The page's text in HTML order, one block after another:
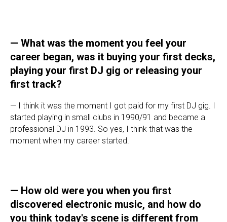
— What was the moment you feel your
career began, was it buying your first decks,
playing your first DJ gig or releasing your
first track?
— I think it was the moment I got paid for my first DJ gig. I
started playing in small clubs in 1990/91 and became a
professional DJ in 1993. So yes, I think that was the
moment when my career started.
— How old were you when you first
discovered electronic music, and how do
you think today's scene is different from